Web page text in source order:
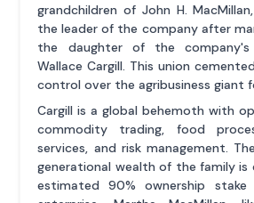
grandchildren of John H.
the leader of the company after
the daughter of the company's
Wallace Cargill. This union
control over the agribusiness giant
Cargill is a global behemoth with
commodity trading, food
services, and risk management.
generational wealth of the family
estimated 90% ownership